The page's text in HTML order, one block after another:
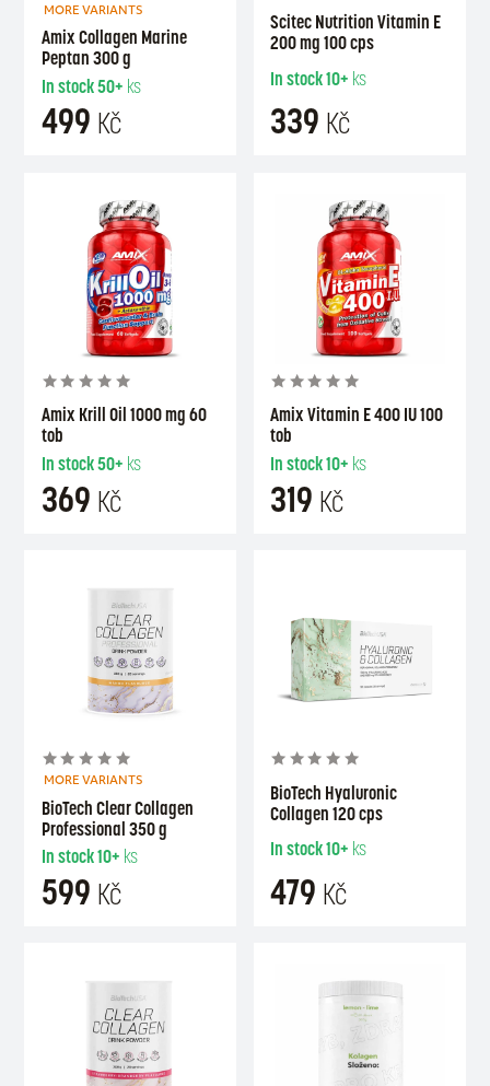
MORE VARIANTS
Amix Collagen Marine
Peptan 300 g
In stock50+ ks
499 Kč
Scitec Nutrition Vitamin E
200 mg 100 cps
In stock10+ ks
339 Kč
Amix Krill Oil 1000 mg 60
tob
In stock50+ ks
369 Kč
Amix Vitamin E 400 IU 100
tob
In stock10+ ks
319 Kč
MORE VARIANTS
BioTech Clear Collagen
Professional 350 g
In stock10+ ks
599 Kč
BioTech Hyaluronic
Collagen 120 cps
In stock10+ ks
479 Kč